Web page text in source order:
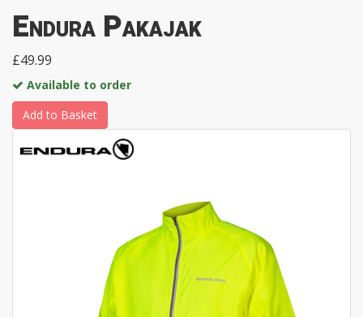
Endura Pakajak
£49.99
Available to order
Add to Basket